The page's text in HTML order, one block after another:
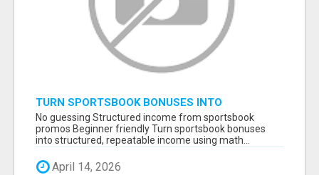
TURN SPORTSBOOK BONUSES INTO
STRUCTURED, REPEATABLE INCOME USING
MATH, NOT LUCK
No guessing Structured income from sportsbook
promos Beginner friendly Turn sportsbook bonuses
into structured, repeatable income using math...
April 14, 2026